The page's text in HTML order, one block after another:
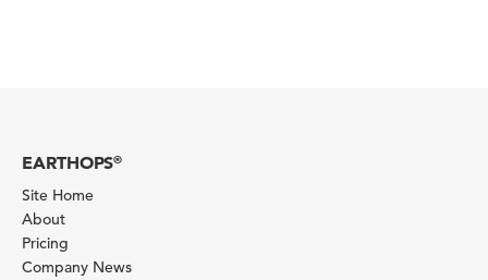
EARTHOPS®
Site Home
About
Pricing
Company News